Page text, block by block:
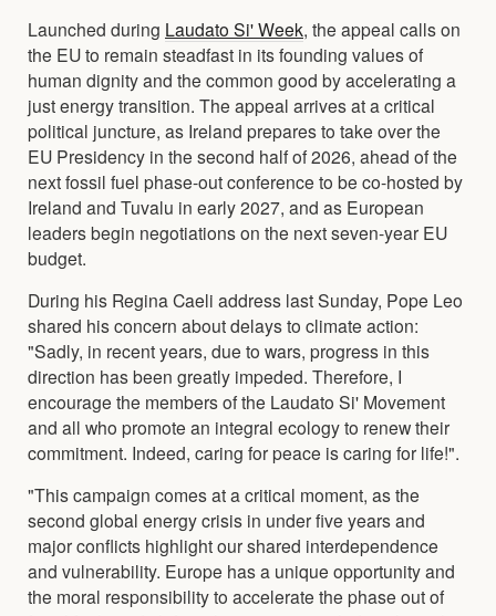
Launched during Laudato Si' Week, the appeal calls on
the EU to remain steadfast in its founding values of
human dignity and the common good by accelerating a
just energy transition. The appeal arrives at a critical
political juncture, as Ireland prepares to take over the
EU Presidency in the second half of 2026, ahead of the
next fossil fuel phase-out conference to be co-hosted by
Ireland and Tuvalu in early 2027, and as European
leaders begin negotiations on the next seven-year EU
budget.
During his Regina Caeli address last Sunday, Pope Leo
shared his concern about delays to climate action:
"Sadly, in recent years, due to wars, progress in this
direction has been greatly impeded. Therefore, I
encourage the members of the Laudato Si' Movement
and all who promote an integral ecology to renew their
commitment. Indeed, caring for peace is caring for life!".
"This campaign comes at a critical moment, as the
second global energy crisis in under five years and
major conflicts highlight our shared interdependence
and vulnerability. Europe has a unique opportunity and
the moral responsibility to accelerate the phase out of